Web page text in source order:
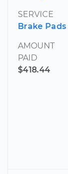
SERVICE
Brake Pads
AMOUNT
PAID
$418.44